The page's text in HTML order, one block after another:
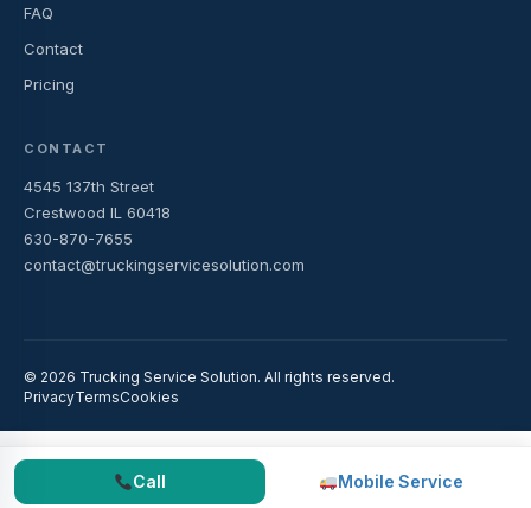
Call Mobile Service
FAQ
Contact
Pricing
CONTACT
4545 137th Street
Crestwood IL 60418
630-870-7655
contact@truckingservicesolution.com
© 2026 Trucking Service Solution. All rights reserved.
PrivacyTermsCookies